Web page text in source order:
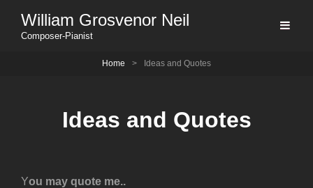
William Grosvenor Neil
Composer-Pianist
Home > Ideas and Quotes
Ideas and Quotes
You may quote me..